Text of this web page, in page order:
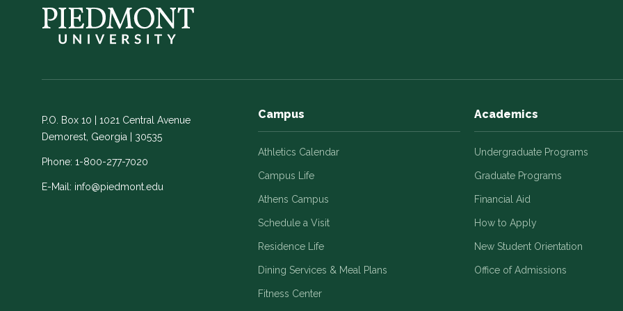
P.O. Box 10 | 1021 Central Avenue
Demorest, Georgia | 30535
Phone: 1-800-277-7020
E-Mail: info@piedmont.edu
Campus
Athletics Calendar
Campus Life
Athens Campus
Schedule a Visit
Residence Life
Dining Services & Meal Plans
Fitness Center
Academics
Undergraduate Programs
Graduate Programs
Financial Aid
How to Apply
New Student Orientation
Office of Admissions